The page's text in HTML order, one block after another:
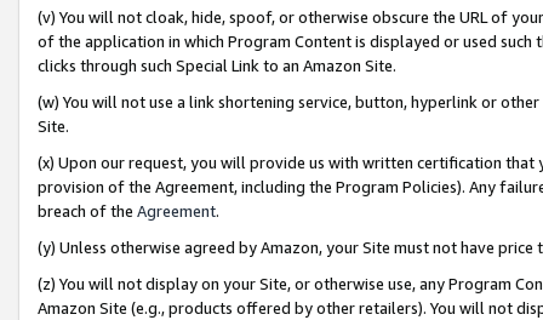
(v) You will not cloak, hide, spoof, or otherwise obscure the URL of
of the application in which Program Content is displayed or used
clicks through such Special Link to an Amazon Site.
(w) You will not use a link shortening service, button, hyperlink or
Site.
(x) Upon our request, you will provide us with written certification
provision of the Agreement, including the Program Policies). Any
breach of the Agreement.
(y) Unless otherwise agreed by Amazon, your Site must not have
(z) You will not display on your Site, or otherwise use, any Program
Amazon Site (e.g., products offered by other retailers). You will not